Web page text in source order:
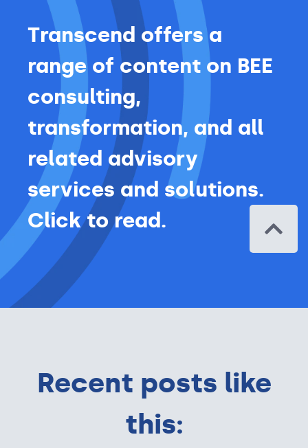
Transcend offers a
range of content on BEE
consulting,
transformation, and all
related advisory
services and solutions.
Click to read.
Recent posts like
this: